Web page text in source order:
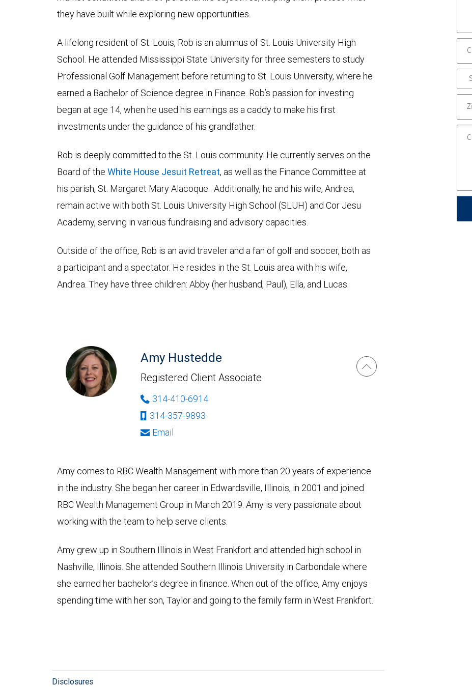
they have built while exploring new opportunities.
A lifelong resident of St. Louis, Rob is an alumnus of St. Louis University High
School. He attended Mississippi State University for three semesters to study
Professional Golf Management before returning to St. Louis University, where he
earned a Bachelor of Science degree in Finance. Rob’s passion for investing
began at age 14, when he used his earnings as a caddy to make his first
investments under the guidance of his grandfather.
Rob is deeply committed to the St. Louis community. He currently serves on the
Board of the White House Jesuit Retreat, as well as the Finance Committee at
his parish, St. Margaret Mary Alacoque. Additionally, he and his wife, Andrea,
remain active with both St. Louis University High School (SLUH) and Cor Jesu
Academy, serving in various fundraising and advisory capacities.
Outside of the office, Rob is an avid traveler and a fan of golf and soccer, both as
a participant and a spectator. He resides in the St. Louis area with his wife,
Andrea. They have three children: Abby (her husband, Paul), Ella, and Lucas.
Amy Hustedde
Registered Client Associate
314-410-6914
314-357-9893
Email
Amy comes to RBC Wealth Management with more than 20 years of experience
in the industry. She began her career in Edwardsville, Illinois, in 2001 and joined
RBC Wealth Management Group in March 2019. Amy is very passionate about
working with the team to help serve clients.
Amy grew up in Southern Illinois in West Frankfort and attended high school in
Nashville, Illinois. She attended Southern Illinois University in Carbondale where
she earned her bachelor’s degree in finance. When out of the office, Amy enjoys
spending time with her son, Taylor and going to the family farm in West Frankfort.
Disclosures